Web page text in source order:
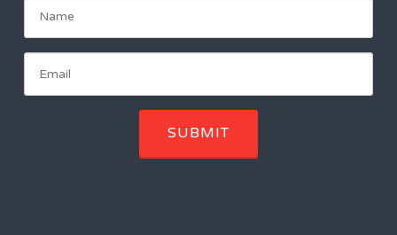
SUBMIT